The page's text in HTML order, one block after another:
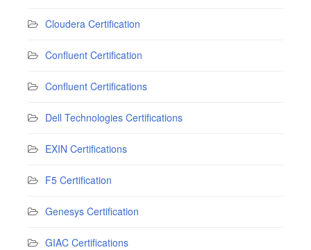
Cloudera Certification
Confluent Certification
Confluent Certifications
Dell Technologies Certifications
EXIN Certifications
F5 Certification
Genesys Certification
GIAC Certifications